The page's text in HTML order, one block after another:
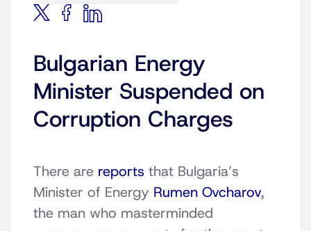
Bulgarian Energy
Minister Suspended on
Corruption Charges
There are reports that Bulgaria’s
Minister of Energy Rumen Ovcharov,
the man who masterminded